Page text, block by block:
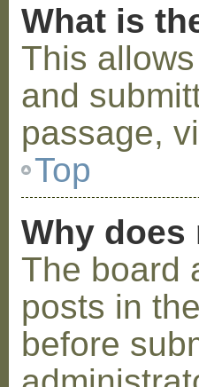
What is
This
and
passage,
Top
Why does
The board
posts in
before